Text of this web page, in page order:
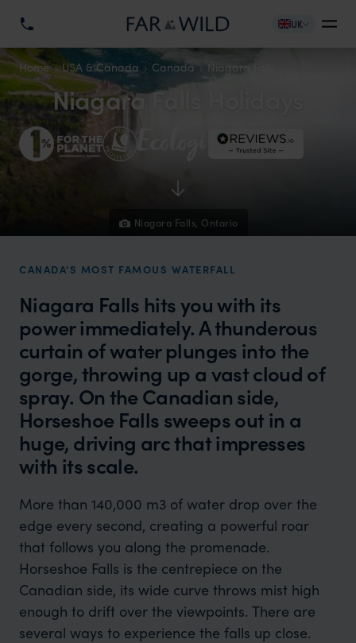
UK
Home USA & Canada Canada Niagara Falls
Niagara Falls, Ontario
Niagara Falls Holidays
CANADA’S MOST FAMOUS WATERFALL
Niagara Falls hits you with its
power immediately. A thunderous
curtain of water plunges into the
gorge, throwing up a vast cloud of
spray. On the Canadian side,
Horseshoe Falls sweeps out in a
huge, driving arc that impresses
with its scale.
More than 140,000 m3 of water drop over the
edge every second, creating a powerful roar
that follows you along the promenade.
Horseshoe Falls is the centrepiece on the
Canadian side, its wide curve throws mist high
enough to drift over the viewpoints. There are
several ways to experience the falls up close.